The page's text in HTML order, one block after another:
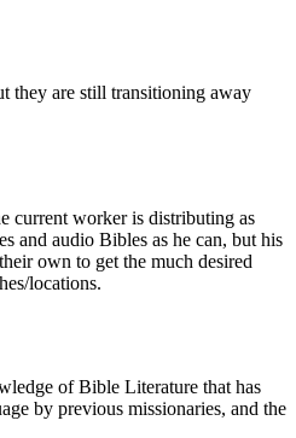
they are still transitioning away
current worker is distributing as
and audio Bibles as he can, but his
own to get the much desired
locations.
of Bible Literature that has
by previous missionaries, and the